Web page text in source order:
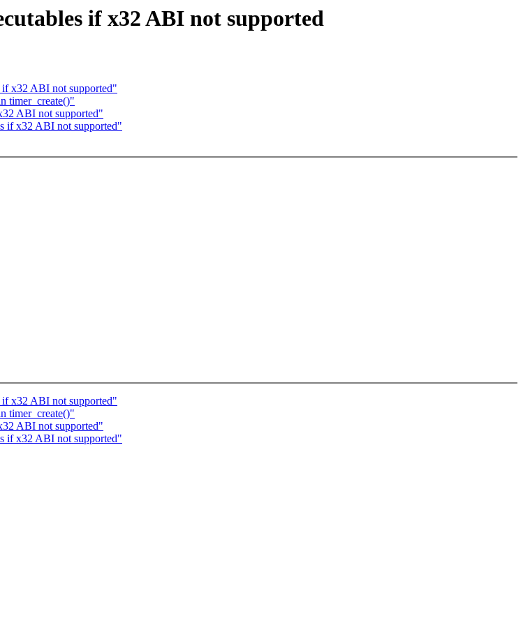
if x32 ABI not supported
x32 ABI not supported"
timer_create()"
ABI not supported"
if x32 ABI not supported"
x32 ABI not supported"
timer_create()"
ABI not supported"
if x32 ABI not supported"